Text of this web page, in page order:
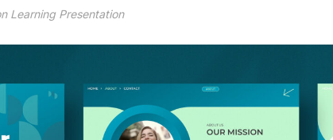
Learning Presentation